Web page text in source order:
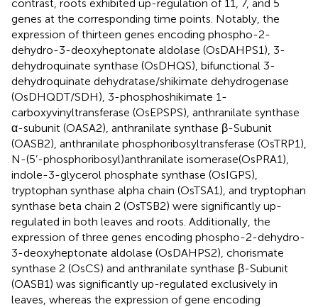
contrast, roots exhibited up-regulation of 11, 7, and 5
genes at the corresponding time points. Notably, the
expression of thirteen genes encoding phospho-2-
dehydro-3-deoxyheptonate aldolase (OsDAHPS1), 3-
dehydroquinate synthase (OsDHQS), bifunctional 3-
dehydroquinate dehydratase/shikimate dehydrogenase
(OsDHQDT/SDH), 3-phosphoshikimate 1-
carboxyvinyltransferase (OsEPSPS), anthranilate synthase
α-subunit (OASA2), anthranilate synthase β-Subunit
(OASB2), anthranilate phosphoribosyltransferase (OsTRP1),
N-(5’-phosphoribosyl)anthranilate isomerase(OsPRA1),
indole-3-glycerol phosphate synthase (OsIGPS),
tryptophan synthase alpha chain (OsTSA1), and tryptophan
synthase beta chain 2 (OsTSB2) were significantly up-
regulated in both leaves and roots. Additionally, the
expression of three genes encoding phospho-2-dehydro-
3-deoxyheptonate aldolase (OsDAHPS2), chorismate
synthase 2 (OsCS) and anthranilate synthase β-Subunit
(OASB1) was significantly up-regulated exclusively in
leaves, whereas the expression of gene encoding